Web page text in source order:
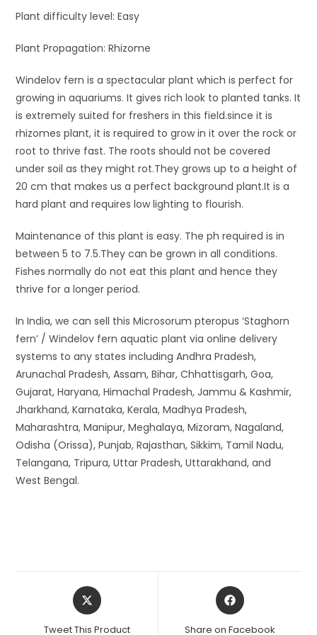
Plant difficulty level: Easy
Plant Propagation: Rhizome
Windelov fern is a spectacular plant which is perfect for
growing in aquariums. It gives rich look to planted tanks. It
is extremely suited for freshers in this field.since it is
rhizomes plant, it is required to grow in it over the rock or
root to thrive fast. The roots should not be covered
under soil as they might rot.They grows up to a height of
20 cm that makes us a perfect background plant.It is a
hard plant and requires low lighting to flourish.
Maintenance of this plant is easy. The ph required is in
between 5 to 7.5.They can be grown in all conditions.
Fishes normally do not eat this plant and hence they
thrive for a longer period.
In India, we can sell this Microsorum pteropus ‘Staghorn
fern’ / Windelov fern aquatic plant via online delivery
systems to any states including Andhra Pradesh,
Arunachal Pradesh, Assam, Bihar, Chhattisgarh, Goa,
Gujarat, Haryana, Himachal Pradesh, Jammu & Kashmir,
Jharkhand, Karnataka, Kerala, Madhya Pradesh,
Maharashtra, Manipur, Meghalaya, Mizoram, Nagaland,
Odisha (Orissa), Punjab, Rajasthan, Sikkim, Tamil Nadu,
Telangana, Tripura, Uttar Pradesh, Uttarakhand, and
West Bengal.
Opens
in
Tweet This Product
Opens
in
Share on Facebook